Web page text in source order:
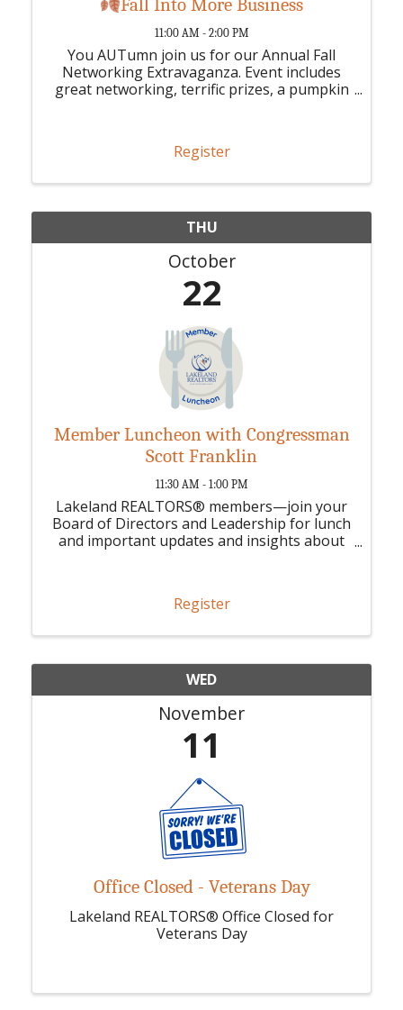
Fall Into More Business
11:00 AM - 2:00 PM
You AUTumn join us for our Annual Fall
Networking Extravaganza. Event includes
great networking, terrific prizes, a pumpkin
Register
THU
October
22
Member Luncheon with Congressman
Scott Franklin
11:30 AM - 1:00 PM
Lakeland REALTORS® members—join your
Board of Directors and Leadership for lunch
and important updates and insights about
Register
WED
November
11
Office Closed - Veterans Day
Lakeland REALTORS® Office Closed for
Veterans Day